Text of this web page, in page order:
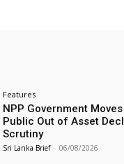
Features
NPP Government
Public Out of Asset
Scrutiny
Sri Lanka Brief - 06/08/2026